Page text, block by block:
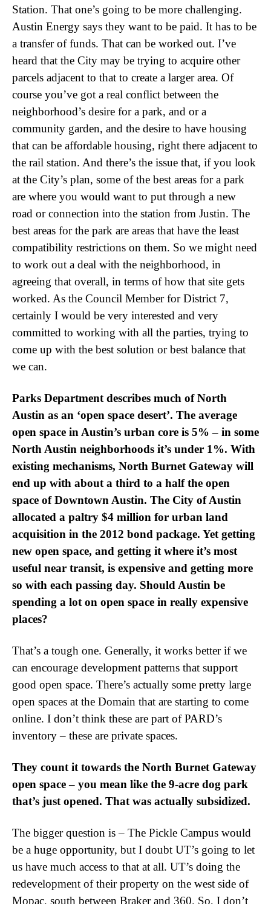
Station. That one’s going to be more challenging.
Austin Energy says they want to be paid. It has to be
a transfer of funds. That can be worked out. I’ve
heard that the City may be trying to acquire other
parcels adjacent to that to create a larger area. Of
course you’ve got a real conflict between the
neighborhood’s desire for a park, and or a
community garden, and the desire to have housing
that can be affordable housing, right there adjacent to
the rail station. And there’s the issue that, if you look
at the City’s plan, some of the best areas for a park
are where you would want to put through a new
road or connection into the station from Justin. The
best areas for the park are areas that have the least
compatibility restrictions on them. So we might need
to work out a deal with the neighborhood, in
agreeing that overall, in terms of how that site gets
worked. As the Council Member for District 7,
certainly I would be very interested and very
committed to working with all the parties, trying to
come up with the best solution or best balance that
we can.
Parks Department describes much of North
Austin as an ‘open space desert’. The average
open space in Austin’s urban core is 5% – in some
North Austin neighborhoods it’s under 1%. With
existing mechanisms, North Burnet Gateway will
end up with about a third to a half the open
space of Downtown Austin. The City of Austin
allocated a paltry $4 million for urban land
acquisition in the 2012 bond package. Yet getting
new open space, and getting it where it’s most
useful near transit, is expensive and getting more
so with each passing day. Should Austin be
spending a lot on open space in really expensive
places?
That’s a tough one. Generally, it works better if we
can encourage development patterns that support
good open space. There’s actually some pretty large
open spaces at the Domain that are starting to come
online. I don’t think these are part of PARD’s
inventory – these are private spaces.
They count it towards the North Burnet Gateway
open space – you mean like the 9-acre dog park
that’s just opened. That was actually subsidized.
The bigger question is – The Pickle Campus would
be a huge opportunity, but I doubt UT’s going to let
us have much access to that at all. UT’s doing the
redevelopment of their property on the west side of
Mopac, south between Braker and 360. So, I don’t